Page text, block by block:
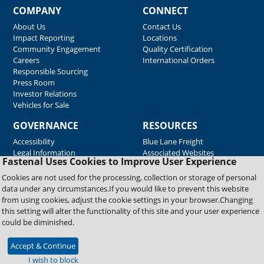
Fastenal Uses Cookies to Improve User Experience
Cookies are not used for the processing, collection or storage of personal
data under any circumstances.If you would like to prevent this website
from using cookies, adjust the cookie settings in your browser.Changing
this setting will alter the functionality of this site and your user experience
could be diminished.
Accept & Continue
I wish to block
COMPANY
About Us
Impact Reporting
Community Engagement
Careers
Responsible Sourcing
Press Room
Investor Relations
Vehicles for Sale
CONNECT
Contact Us
Locations
Quality Certification
International Orders
GOVERNANCE
Accessibility
Legal Information
RESOURCES
Blue Lane Freight
Associated Websites
Emergency Response
Fastenal Blue Print
Supplier Certificates
Supplier Support
Material Test Reports
Copyright © 2026 Fastenal Company. All Rights Reserved